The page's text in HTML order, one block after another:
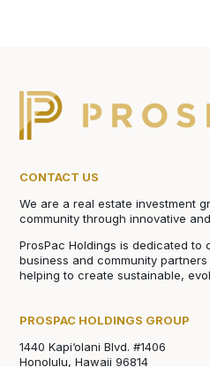
CONTACT US
We are a real estate investment
community through innovative
ProsPac Holdings is dedicated to
business and community
helping to create sustainable,
PROSPAC HOLDINGS GROUP
1440 Kapi‘olani Blvd. #1406
Honolulu, Hawaii 96814